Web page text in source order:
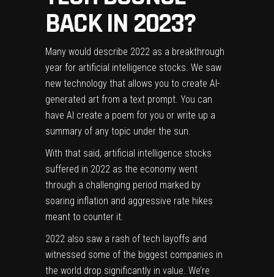
BACK IN 2023?
Many would describe 2022 as a breakthrough
year for artificial intelligence stocks. We saw
new technology that allows you to create AI-
generated art from a text prompt. You can
have AI create a poem for you or write up a
summary of any topic under the sun.
With that said, artificial intelligence stocks
suffered in 2022 as the economy went
through a challenging period marked by
soaring inflation and aggressive rate hikes
meant to counter it.
2022 also saw a rash of tech layoffs and
witnessed some of the biggest companies in
the world drop significantly in value. We’re